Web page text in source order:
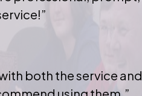
both the service